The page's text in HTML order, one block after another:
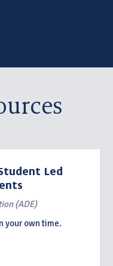
Led
(ADE)
your own time.